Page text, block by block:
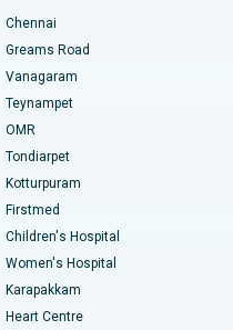
Chennai
Chennai
Greams Road
Vanagaram
Teynampet
OMR
Tondiarpet
Kotturpuram
Firstmed
Children's Hospital
Women's Hospital
Karapakkam
Heart Centre